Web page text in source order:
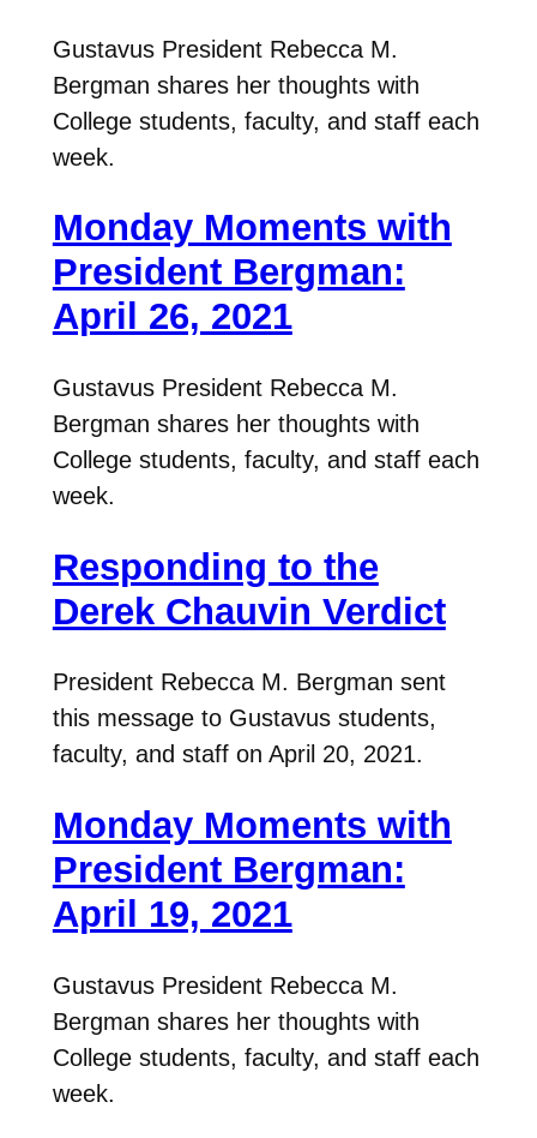
Gustavus President Rebecca M.
Bergman shares her thoughts with
College students, faculty, and staff each
week.
Monday Moments with
President Bergman:
April 26, 2021
Gustavus President Rebecca M.
Bergman shares her thoughts with
College students, faculty, and staff each
week.
Responding to the
Derek Chauvin Verdict
President Rebecca M. Bergman sent
this message to Gustavus students,
faculty, and staff on April 20, 2021.
Monday Moments with
President Bergman:
April 19, 2021
Gustavus President Rebecca M.
Bergman shares her thoughts with
College students, faculty, and staff each
week.